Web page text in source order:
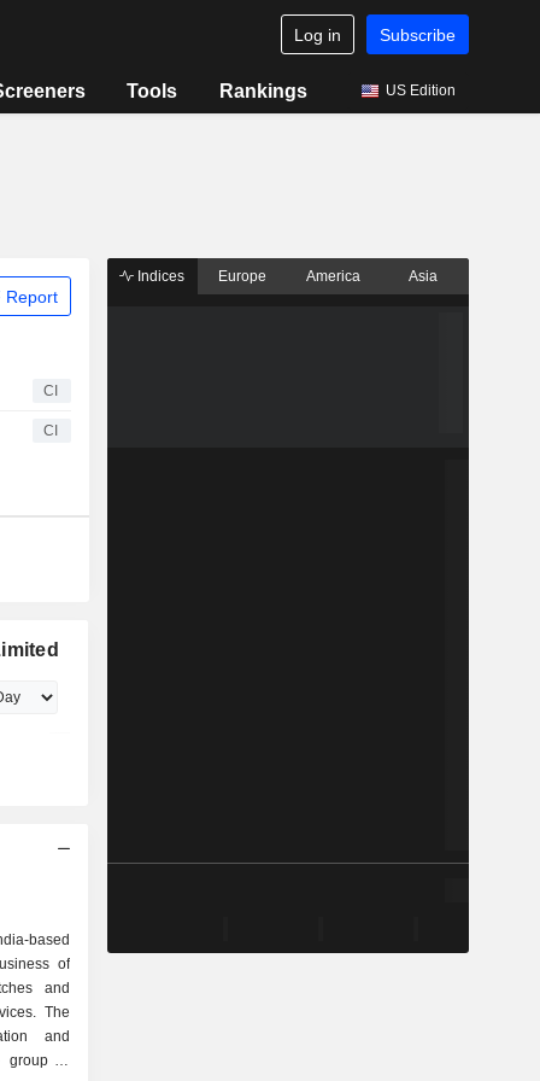
Log in Subscribe
Tools Rankings US Edition
Report
CI
CI
based
of
and
The
and
group of
Indices Europe America Asia